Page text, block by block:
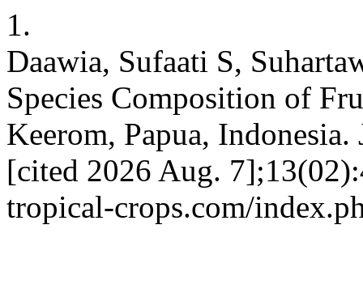
1.
Daawia, Sufaati S,
Species Composition of
Keerom, Papua,
[cited 2026 Aug.
tropical-crops.com/